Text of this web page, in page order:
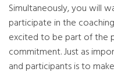
Simultaneously, you will
participate in the
excited to be part of the
commitment. Just as
and participants is to